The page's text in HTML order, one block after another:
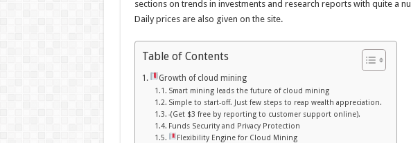
sections on trends in investments and research reports with quite a
Daily prices are also given on the site.
Table of Contents
Growth of cloud mining
Smart mining leads the future of cloud mining
Simple to start-off. Just few steps to reap wealth appreciation.
-(Get $3 free by reporting to customer support online).
Funds Security and Privacy Protection
Flexibility Engine for Cloud Mining